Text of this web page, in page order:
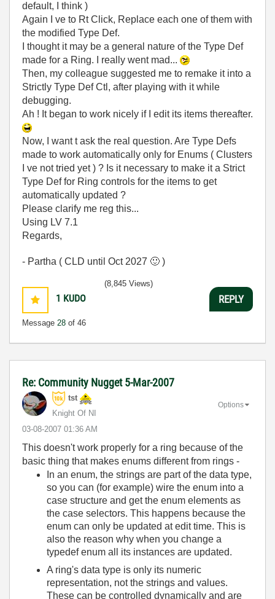
default, I think )
Again I ve to Rt Click, Replace each one of them with
the modified Type Def.
I thought it may be a general nature of the Type Def
made for a Ring. I really went mad...
Then, my colleague suggested me to remake it into a
Strictly Type Def Ctl, after playing with it while
debugging.
Ah ! It began to work nicely if I edit its items thereafter.
Now, I want t ask the real question. Are Type Defs
made to work automatically only for Enums ( Clusters
I ve not tried yet ) ? Is it necessary to make it a Strict
Type Def for Ring controls for the items to get
automatically updated ?
Please clarify me reg this...
Using LV 7.1
Regards,
- Partha ( CLD until Oct 2027 🙂 )
1 KUDO
Message 28 of 46
(8,845 Views)
REPLY
Re: Community Nugget 5-Mar-2007
tst
Knight Of NI
‎03-08-2007 01:36 AM
Options
This doesn't work properly for a ring because of the
basic thing that makes enums different from rings -
In an enum, the strings are part of the data type,
so you can (for example) wire the enum into a
case structure and get the enum elements as
the case selectors. This happens because the
enum can only be updated at edit time. This is
also the reason why when you change a
typedef enum all its instances are updated.
A ring's data type is only its numeric
representation, not the strings and values.
These can be controlled dynamically and are